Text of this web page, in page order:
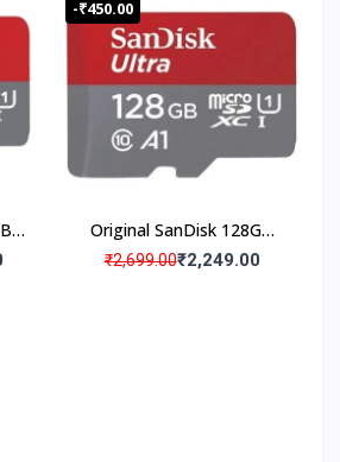
-₹450.00
Original SanDisk 128GB
Micro SD Memory Card
₹2,699.00₹2,249.00